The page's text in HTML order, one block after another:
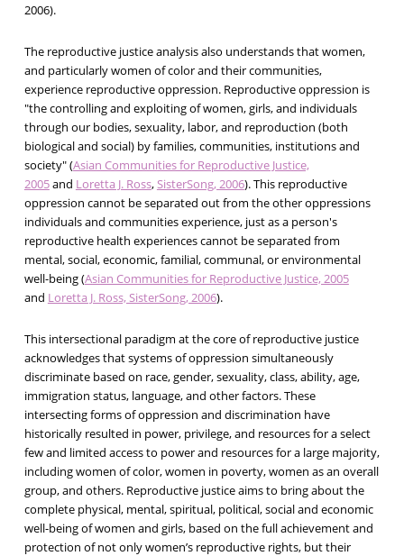
2006).
The reproductive justice analysis also understands that women,
and particularly women of color and their communities,
experience reproductive oppression. Reproductive oppression is
"the controlling and exploiting of women, girls, and individuals
through our bodies, sexuality, labor, and reproduction (both
biological and social) by families, communities, institutions and
society" (Asian Communities for Reproductive Justice,
2005and Loretta J. Ross,SisterSong, 2006). This reproductive
oppression cannot be separated out from the other oppressions
individuals and communities experience, just as a person's
reproductive health experiences cannot be separated from
mental, social, economic, familial, communal, or environmental
well-being (Asian Communities for Reproductive Justice, 2005
and Loretta J. Ross, SisterSong, 2006).
This intersectional paradigm at the core of reproductive justice
acknowledges that systems of oppression simultaneously
discriminate based on race, gender, sexuality, class, ability, age,
immigration status, language, and other factors. These
intersecting forms of oppression and discrimination have
historically resulted in power, privilege, and resources for a select
few and limited access to power and resources for a large majority,
including women of color, women in poverty, women as an overall
group, and others. Reproductive justice aims to bring about the
complete physical, mental, spiritual, political, social and economic
well-being of women and girls, based on the full achievement and
protection of not only women’s reproductive rights, but their